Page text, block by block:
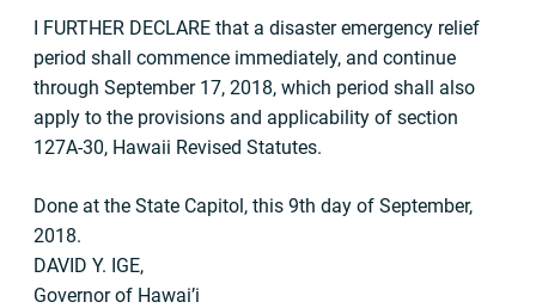
I FURTHER DECLARE that a disaster emergency relief
period shall commence immediately, and continue
through September 17, 2018, which period shall also
apply to the provisions and applicability of section
127A-30, Hawaii Revised Statutes.
Done at the State Capitol, this 9th day of September,
2018.
DAVID Y. IGE,
Governor of Hawai’i